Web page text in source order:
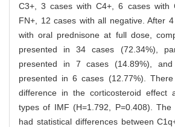
C3+, 3 cases with C4+, 6 cases with
FN+, 12 cases with all negative. After
with oral prednisone at full dose,
presented in 34 cases (72.34%),
presented in 7 cases (14.89%),
presented in 6 cases (12.77%).
difference in the corticosteroid effect
types of IMF (H=1.792, P=0.408). The
had statistical differences between